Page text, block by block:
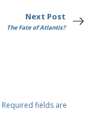
Next Post
The Fate of Atlantis?
Required fields are